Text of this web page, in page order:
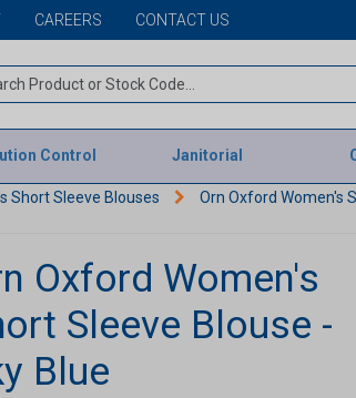
CAREERS CONTACT US
Control Janitorial
Short Sleeve Blouses
Orn Oxford Women's
Oxford Women's
Sleeve Blouse -
Blue